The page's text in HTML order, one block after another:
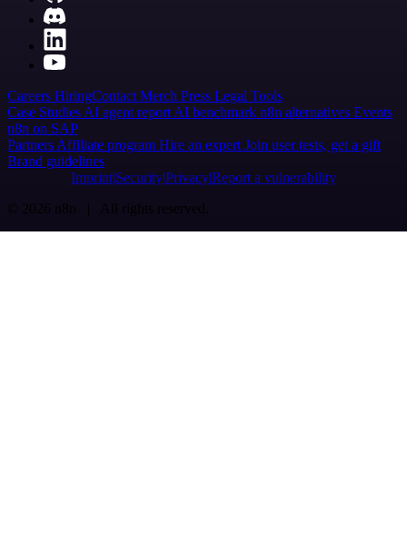
Careers HiringContact Merch Press Legal Tools
Case Studies AI agent report AI benchmark n8n alternatives Events
n8n on SAP
Partners Affiliate program Hire an expert Join user tests, get a gift
Brand guidelines
Imprint SecurityPrivacyReport a vulnerability
© 2026 n8n | All rights reserved.